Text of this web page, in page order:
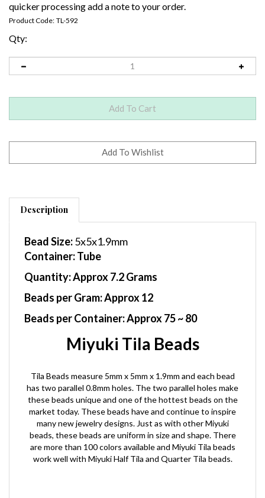
quicker processing add a note to your order.
Product Code: TL-592
Qty:
Description
Container: Tube
Quantity:Approx 7.2 Grams
Beads per Gram:Approx 12
Beads per Container:Approx 75 ~ 80
has two parallel 0.8mm holes. The two parallel holes make
these beads unique and one of the hottest beads on the
market today. These beads have and continue to inspire
many new jewelry designs. Just as with other Miyuki
beads, these beads are uniform in size and shape. There
are more than 100 colors available and Miyuki Tila beads
work well with Miyuki Half Tila and Quarter Tila beads.